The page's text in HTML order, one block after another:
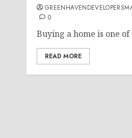
0
Buying a home is one
READ MORE